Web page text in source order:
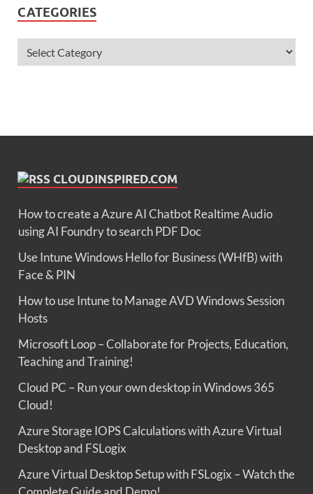
CATEGORIES
CLOUDINSPIRED.COM
How to create a Azure AI Chatbot Realtime Audio
using AI Foundry to search PDF Doc
Use Intune Windows Hello for Business (WHfB) with
Face & PIN
How to use Intune to Manage AVD Windows Session
Hosts
Microsoft Loop – Collaborate for Projects, Education,
Teaching and Training!
Cloud PC – Run your own desktop in Windows 365
Cloud!
Azure Storage IOPS Calculations with Azure Virtual
Desktop and FSLogix
Azure Virtual Desktop Setup with FSLogix – Watch the